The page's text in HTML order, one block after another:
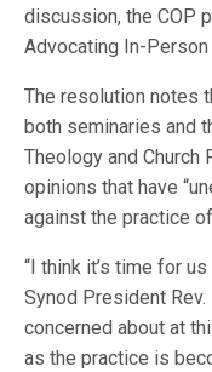
discussion, the COP
Advocating In-Person
The resolution notes
both seminaries and
Theology and Church
opinions that have
against the practice
“I think it’s time for
Synod President Rev.
concerned about at
as the practice is